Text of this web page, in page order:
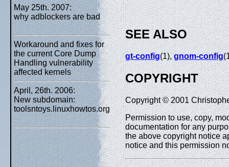
May 25th. 2007:
why adblockers are bad
Workaround and fixes for
the current Core Dump
Handling vulnerability
affected kernels
April, 26th. 2006:
New subdomain:
toolsntoys.linuxhowtos.org
SEE ALSO
gt-config(1),gnom-config
COPYRIGHT
Copyright © 2001
Permission to use, copy,
documentation for any
the above copyright notice
notice and this permission